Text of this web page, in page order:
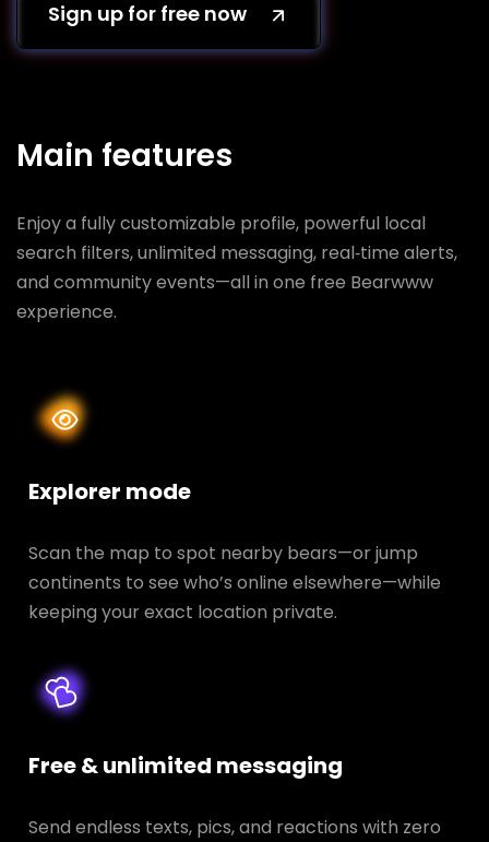
Sign up for free now
Main features
Enjoy a fully customizable profile, powerful local
search filters, unlimited messaging, real‑time alerts,
and community events—all in one free Bearwww
experience.
Explorer mode
Scan the map to spot nearby bears—or jump
continents to see who’s online elsewhere—while
keeping your exact location private.
Free & unlimited messaging
Send endless texts, pics, and reactions with zero